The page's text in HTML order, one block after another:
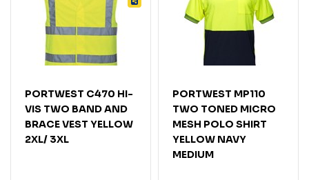
PORTWEST C470 HI-
VIS TWO BAND AND
BRACE VEST YELLOW
2XL/ 3XL
PORTWEST MP110
TWO TONED MICRO
MESH POLO SHIRT
YELLOW NAVY
MEDIUM